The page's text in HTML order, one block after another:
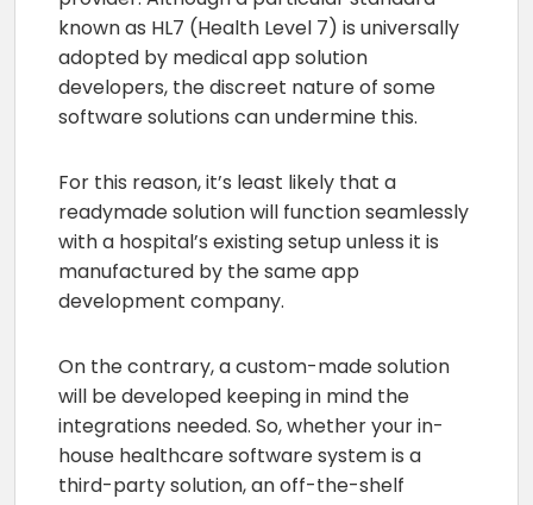
known as HL7 (Health Level 7) is universally
adopted by medical app solution
developers, the discreet nature of some
software solutions can undermine this.
For this reason, it’s least likely that a
readymade solution will function seamlessly
with a hospital’s existing setup unless it is
manufactured by the same app
development company.
On the contrary, a custom-made solution
will be developed keeping in mind the
integrations needed. So, whether your in-
house healthcare software system is a
third-party solution, an off-the-shelf